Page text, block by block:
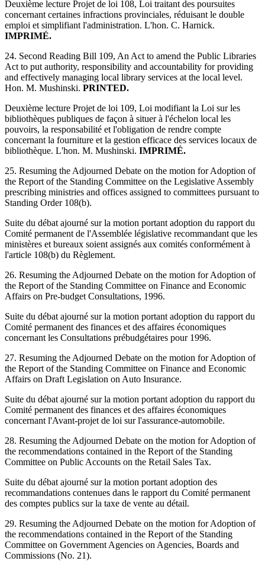
Deuxième lecture Projet de loi 108, Loi traitant des poursuites
concernant certaines infractions provinciales, réduisant le double
emploi et simplifiant l'administration. L'hon. C. Harnick.
IMPRIMÉ.
24. Second Reading Bill 109, An Act to amend the Public Libraries
Act to put authority, responsibility and accountability for providing
and effectively managing local library services at the local level.
Hon. M. Mushinski. PRINTED.
Deuxième lecture Projet de loi 109, Loi modifiant la Loi sur les
bibliothèques publiques de façon à situer à l'échelon local les
pouvoirs, la responsabilité et l'obligation de rendre compte
concernant la fourniture et la gestion efficace des services locaux de
bibliothèque. L'hon. M. Mushinski. IMPRIMÉ.
25. Resuming the Adjourned Debate on the motion for Adoption of
the Report of the Standing Committee on the Legislative Assembly
prescribing ministries and offices assigned to committees pursuant to
Standing Order 108(b).
Suite du débat ajourné sur la motion portant adoption du rapport du
Comité permanent de l'Assemblée législative recommandant que les
ministères et bureaux soient assignés aux comités conformément à
l'article 108(b) du Règlement.
26. Resuming the Adjourned Debate on the motion for Adoption of
the Report of the Standing Committee on Finance and Economic
Affairs on Pre-budget Consultations, 1996.
Suite du débat ajourné sur la motion portant adoption du rapport du
Comité permanent des finances et des affaires économiques
concernant les Consultations prébudgétaires pour 1996.
27. Resuming the Adjourned Debate on the motion for Adoption of
the Report of the Standing Committee on Finance and Economic
Affairs on Draft Legislation on Auto Insurance.
Suite du débat ajourné sur la motion portant adoption du rapport du
Comité permanent des finances et des affaires économiques
concernant l'Avant-projet de loi sur l'assurance-automobile.
28. Resuming the Adjourned Debate on the motion for Adoption of
the recommendations contained in the Report of the Standing
Committee on Public Accounts on the Retail Sales Tax.
Suite du débat ajourné sur la motion portant adoption des
recommandations contenues dans le rapport du Comité permanent
des comptes publics sur la taxe de vente au détail.
29. Resuming the Adjourned Debate on the motion for Adoption of
the recommendations contained in the Report of the Standing
Committee on Government Agencies on Agencies, Boards and
Commissions (No. 21).